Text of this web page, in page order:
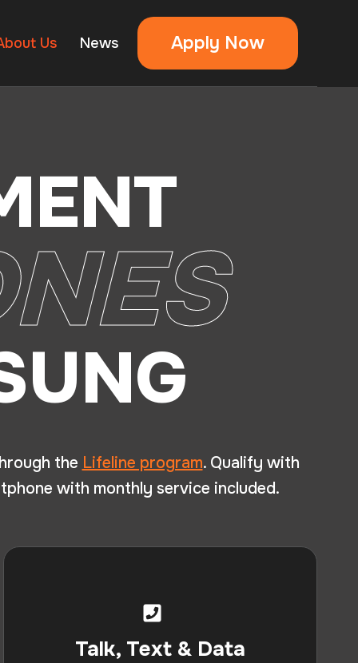
Us News Apply Now
the Lifeline program. Qualify with
with monthly service included.
Talk, Text & Data